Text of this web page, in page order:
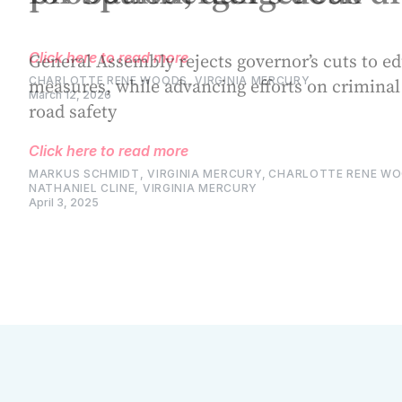
General Assembly rejects governor’s cuts to
measures, while advancing efforts on
road safety
Click here to read more
MARKUS SCHMIDT, VIRGINIA MERCURY CHARLOTTE RENE
NATHANIEL CLINE, VIRGINIA MERCURY
April 3, 2025